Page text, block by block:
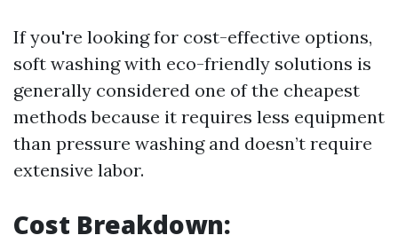
If you're looking for cost-effective options,
soft washing with eco-friendly solutions is
generally considered one of the cheapest
methods because it requires less equipment
than pressure washing and doesn’t require
extensive labor.
Cost Breakdown: